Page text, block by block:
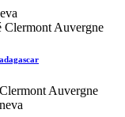
Clermont Auvergne
Auvergne